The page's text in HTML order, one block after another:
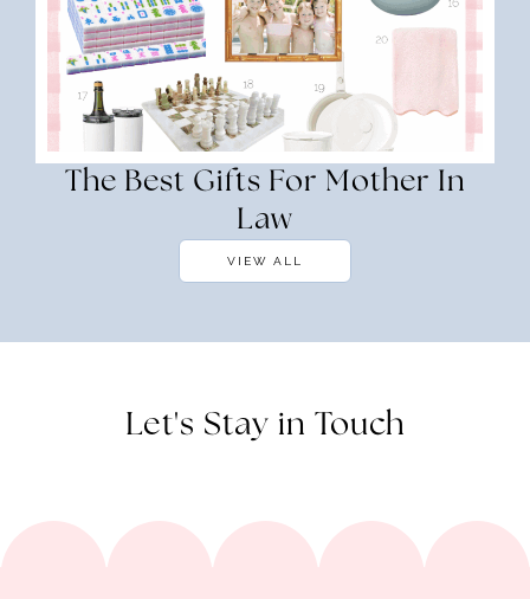
The Best Gifts For Mother In
Law
VIEW ALL
Let's Stay in Touch